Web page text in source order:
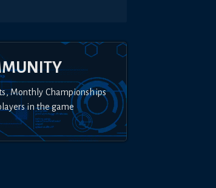
Monthly Championships
in the game